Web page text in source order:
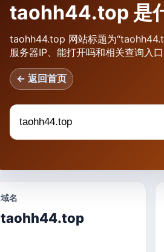
taohh44.top 是
taohh44.top 网站标题为
服务器IP、能打开吗和相关查询入口
← 返回首页
域名
taohh44.top